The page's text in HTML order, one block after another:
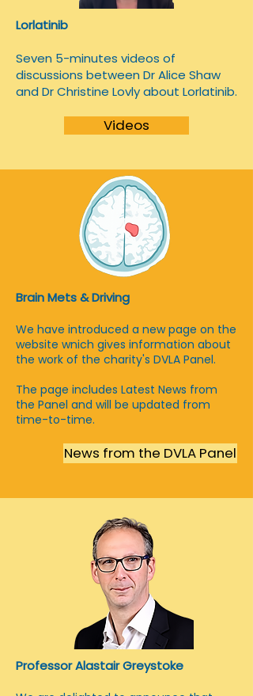
Lorlatinib
​Seven 5-minutes videos of
discussions between Dr Alice Shaw
and Dr Christine Lovly about Lorlatinib.
Videos
Brain Mets & Driving
We have introduced a new page on the
website wnich gives information about
the work of the charity's DVLA Panel.
The page includes Latest News from
the Panel and will be updated from
time-to-time.
News from the DVLA Panel
Professor Alastair Greystoke